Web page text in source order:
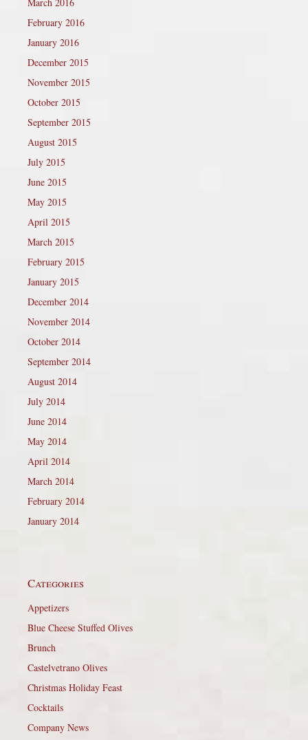
February 2016
January 2016
December 2015
November 2015
October 2015
September 2015
August 2015
July 2015
June 2015
May 2015
April 2015
March 2015
February 2015
January 2015
December 2014
November 2014
October 2014
September 2014
August 2014
July 2014
June 2014
May 2014
April 2014
March 2014
February 2014
January 2014
Categories
Appetizers
Blue Cheese Stuffed Olives
Brunch
Castelvetrano Olives
Christmas Holiday Feast
Cocktails
Company News